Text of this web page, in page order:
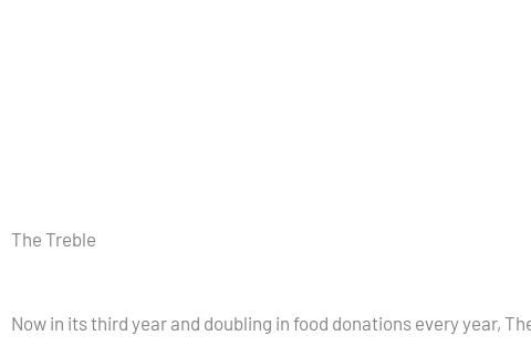
The Treble
Now in its third year and doubling in food donations every year,